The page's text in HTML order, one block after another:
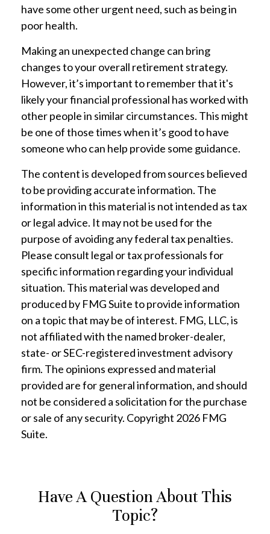
have some other urgent need, such as being in
poor health.
Making an unexpected change can bring
changes to your overall retirement strategy.
However, it’s important to remember that it's
likely your financial professional has worked with
other people in similar circumstances. This might
be one of those times when it’s good to have
someone who can help provide some guidance.
The content is developed from sources believed
to be providing accurate information. The
information in this material is not intended as tax
or legal advice. It may not be used for the
purpose of avoiding any federal tax penalties.
Please consult legal or tax professionals for
specific information regarding your individual
situation. This material was developed and
produced by FMG Suite to provide information
on a topic that may be of interest. FMG, LLC, is
not affiliated with the named broker-dealer,
state- or SEC-registered investment advisory
firm. The opinions expressed and material
provided are for general information, and should
not be considered a solicitation for the purchase
or sale of any security. Copyright 2026 FMG
Suite.
Have A Question About This
Topic?